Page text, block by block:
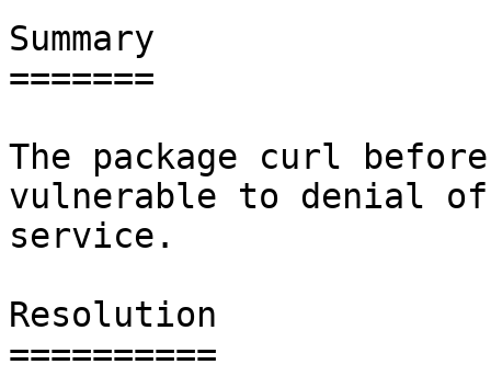
Summary
=======
The package curl
vulnerable to denial of
service.
Resolution
==========